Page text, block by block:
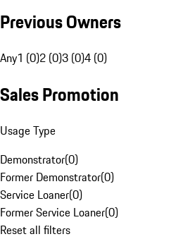
Previous Owners
Any1 (0)2 (0)3 (0)4 (0)
Sales Promotion
Usage Type
Demonstrator(0)
Former Demonstrator(0)
Service Loaner(0)
Former Service Loaner(0)
Reset all filters